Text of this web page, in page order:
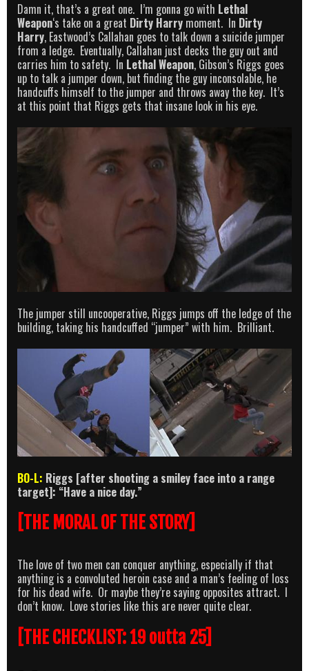
Damn it, that’s a great one. I’m gonna go with Lethal
Weapon‘s take on a great Dirty Harry moment. In Dirty
Harry, Eastwood’s Callahan goes to talk down a suicide jumper
from a ledge. Eventually, Callahan just decks the guy out and
carries him to safety. In Lethal Weapon, Gibson’s Riggs goes
up to talk a jumper down, but finding the guy inconsolable, he
handcuffs himself to the jumper and throws away the key. It’s
at this point that Riggs gets that insane look in his eye.
The jumper still uncooperative, Riggs jumps off the ledge of the
building, taking his handcuffed “jumper” with him. Brilliant.
BO-L: Riggs [after shooting a smiley face into a range
target]: “Have a nice day.”
[THE MORAL OF THE STORY]
The love of two men can conquer anything, especially if that
anything is a convoluted heroin case and a man’s feeling of loss
for his dead wife. Or maybe they’re saying opposites attract. I
don’t know. Love stories like this are never quite clear.
[THE CHECKLIST: 19 outta 25]